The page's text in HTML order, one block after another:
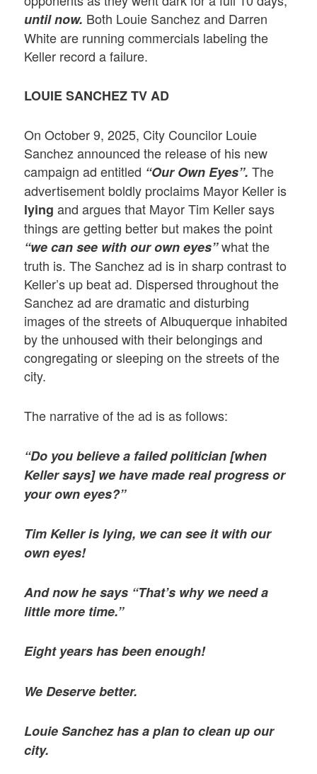
until now. Both Louie Sanchez and Darren
White are running commercials labeling the
Keller record a failure.
LOUIE SANCHEZ TV AD
On October 9, 2025, City Councilor Louie
Sanchez announced the release of his new
campaign ad entitled “Our Own Eyes”. The
advertisement boldly proclaims Mayor Keller is
lyingand argues that Mayor Tim Keller says
things are getting better but makes the point
“we can see with our own eyes”what the
truth is. The Sanchez ad is in sharp contrast to
Keller’s up beat ad. Dispersed throughout the
Sanchez ad are dramatic and disturbing
images of the streets of Albuquerque inhabited
by the unhoused with their belongings and
congregating or sleeping on the streets of the
city.
The narrative of the ad is as follows:
“Do you believe a failed politician [when
Keller says] we have made real progress or
your own eyes?”
Tim Keller is lying, we can see it with our
own eyes!
And now he says “That’s why we need a
little more time.”
Eight years has been enough!
We Deserve better.
Louie Sanchez has a plan to clean up our
city.